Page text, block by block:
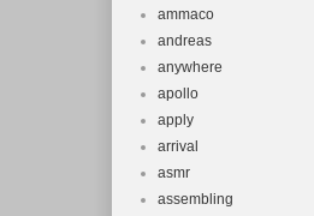
ammaco
andreas
anywhere
apollo
apply
arrival
asmr
assembling